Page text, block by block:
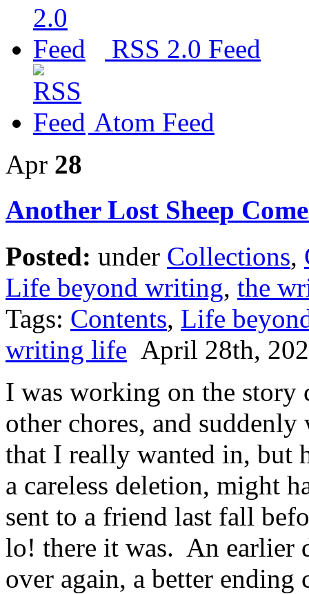
RSS 2.0 Feed
Atom Feed
Apr 28
Another Lost Sheep
Posted: under Collections,
Life beyond writing, the
Tags: Contents, Life
writing life April 28th,
I was working on the story
other chores, and
that I really wanted in, but
a careless deletion, might
sent to a friend last fall
lo! there it was. An
over again, a better ending